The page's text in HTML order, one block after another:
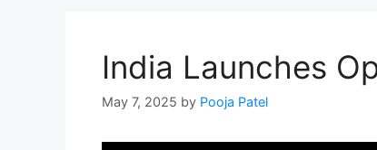
India Launches
May 7, 2025 by Pooja Patel